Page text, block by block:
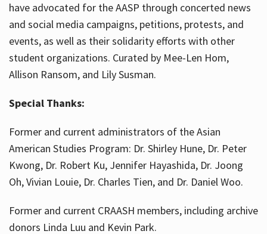
have advocated for the AASP through concerted news
and social media campaigns, petitions, protests, and
events, as well as their solidarity efforts with other
student organizations. Curated by Mee-Len Hom,
Allison Ransom, and Lily Susman.
Special Thanks:
Former and current administrators of the Asian
American Studies Program: Dr. Shirley Hune, Dr. Peter
Kwong, Dr. Robert Ku, Jennifer Hayashida, Dr. Joong
Oh, Vivian Louie, Dr. Charles Tien, and Dr. Daniel Woo.
Former and current CRAASH members, including archive
donors Linda Luu and Kevin Park.